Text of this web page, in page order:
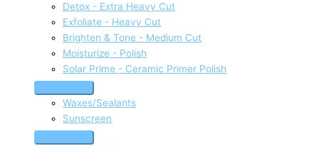
Detox - Extra Heavy Cut
Exfoliate - Heavy Cut
Brighten & Tone - Medium Cut
Moisturize - Polish
Solar Prime - Ceramic Primer Polish
Waxes/Sealants
Sunscreen